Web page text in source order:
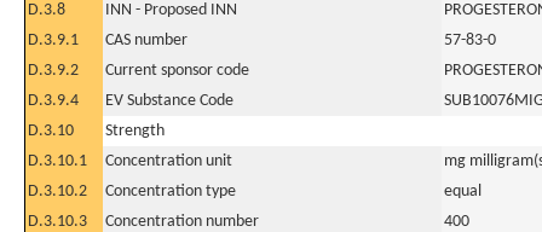
D.3.8
INN - Proposed INN
D.3.9.1
CAS number
57-83-0
D.3.9.2
Current sponsor code
D.3.9.4
EV Substance Code
D.3.10
Strength
D.3.10.1
Concentration unit
mg
D.3.10.2
Concentration type
equal
D.3.10.3
Concentration number
400